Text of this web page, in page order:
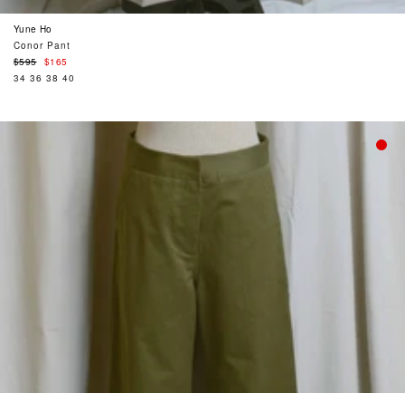
Yune Ho
Conor Pant
Regular
price
$595
$165
34 36 38 40